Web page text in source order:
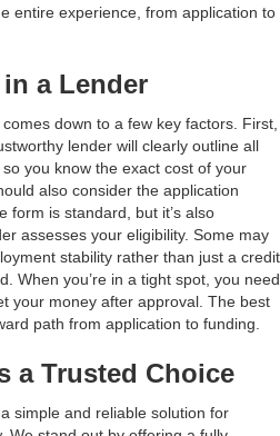
entire experience, from application to
a Lender
down to a few key factors. First,
lender will clearly outline all
you know the exact cost of your
also consider the application
form is standard, but it’s also
assesses your eligibility. Some may
stability rather than just a credit
When you’re in a tight spot, you need
your money after approval. The best
path from application to funding.
a Trusted Choice
simple and reliable solution for